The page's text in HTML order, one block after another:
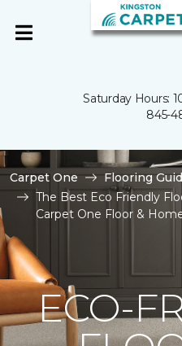
Saturday Hours:
845-
Carpet One Flooring
The Best Eco Friendly
Carpet One Floor &
ECO-